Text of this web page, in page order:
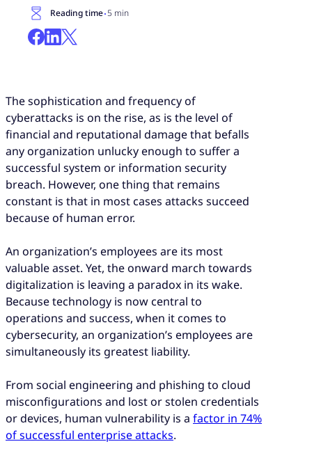
Reading time·5 min
The sophistication and frequency of
cyberattacks is on the rise, as is the level of
financial and reputational damage that befalls
any organization unlucky enough to suffer a
successful system or information security
breach. However, one thing that remains
constant is that in most cases attacks succeed
because of human error.
An organization’s employees are its most
valuable asset. Yet, the onward march towards
digitalization is leaving a paradox in its wake.
Because technology is now central to
operations and success, when it comes to
cybersecurity, an organization’s employees are
simultaneously its greatest liability.
From social engineering and phishing to cloud
misconfigurations and lost or stolen credentials
or devices, human vulnerability is a factor in 74%
of successful enterprise attacks.